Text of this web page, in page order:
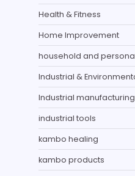
Health & Fitness
Home Improvement
household and
Industrial &
Industrial manufacturing
industrial tools
kambo healing
kambo products